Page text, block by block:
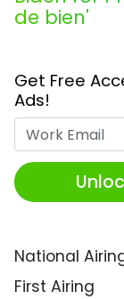
de bien'
Get Free
Ads!
National
First Airing